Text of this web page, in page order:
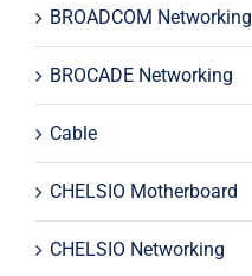
BROADCOM Networking
BROCADE Networking
Cable
CHELSIO Motherboard
CHELSIO Networking